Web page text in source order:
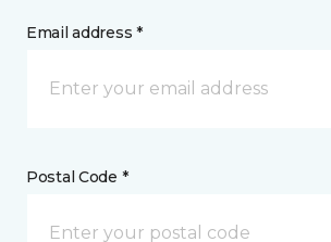
Email address *
Postal Code *